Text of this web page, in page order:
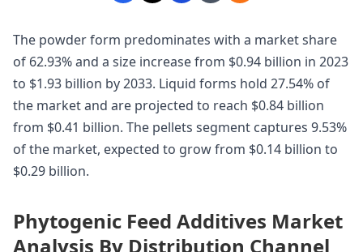
The powder form predominates with a market share
of 62.93% and a size increase from $0.94 billion in 2023
to $1.93 billion by 2033. Liquid forms hold 27.54% of
the market and are projected to reach $0.84 billion
from $0.41 billion. The pellets segment captures 9.53%
of the market, expected to grow from $0.14 billion to
$0.29 billion.
Phytogenic Feed Additives Market
Analysis By Distribution Channel